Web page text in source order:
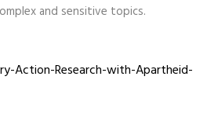
and sensitive topics.
Action-Research-with-Apartheid-